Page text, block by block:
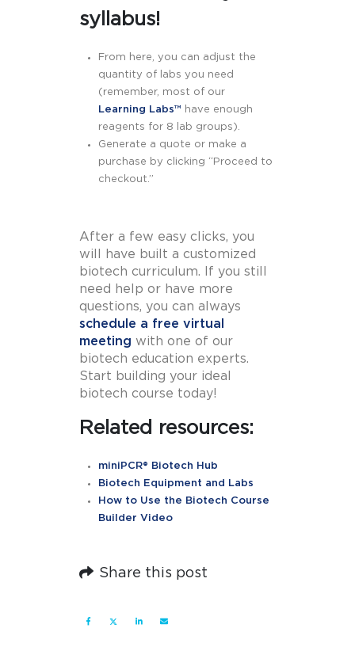
syllabus!
From here, you can adjust the
quantity of labs you need
(remember, most of our
Learning Labs™ have enough
reagents for 8 lab groups).
Generate a quote or make a
purchase by clicking “Proceed to
checkout.”
After a few easy clicks, you
will have built a customized
biotech curriculum. If you still
need help or have more
questions, you can always
schedule a free virtual
meeting with one of our
biotech education experts.
Start building your ideal
biotech course today!
Related resources:
miniPCR® Biotech Hub
Biotech Equipment and Labs
How to Use the Biotech Course
Builder Video
Share this post